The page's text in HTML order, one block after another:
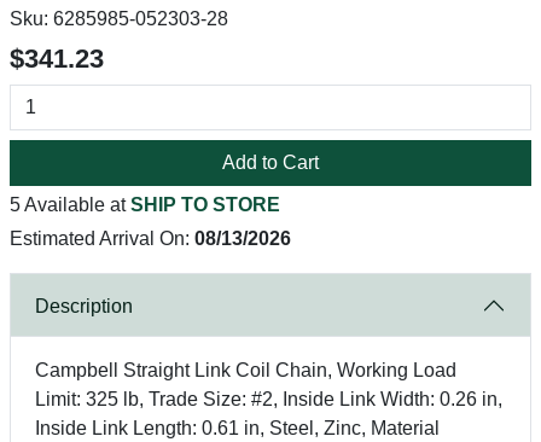
Sku: 6285985-052303-28
$341.23
Add to Cart
5 Available atSHIP TO STORE
Estimated Arrival On: 08/13/2026
Description
Campbell Straight Link Coil Chain, Working Load
Limit: 325 lb, Trade Size: #2, Inside Link Width: 0.26 in,
Inside Link Length: 0.61 in, Steel, Zinc, Material